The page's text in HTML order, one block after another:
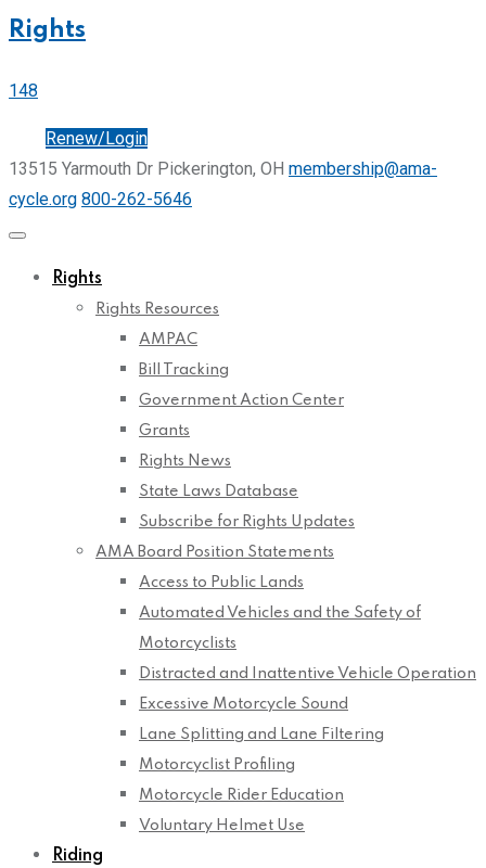
Rights
148
Renew/Login
13515 Yarmouth Dr Pickerington, OH membership@ama-
cycle.org 800-262-5646
Rights
Rights Resources
AMPAC
Bill Tracking
Government Action Center
Grants
Rights News
State Laws Database
Subscribe for Rights Updates
AMA Board Position Statements
Access to Public Lands
Automated Vehicles and the Safety of
Motorcyclists
Distracted and Inattentive Vehicle Operation
Excessive Motorcycle Sound
Lane Splitting and Lane Filtering
Motorcyclist Profiling
Motorcycle Rider Education
Voluntary Helmet Use
Riding